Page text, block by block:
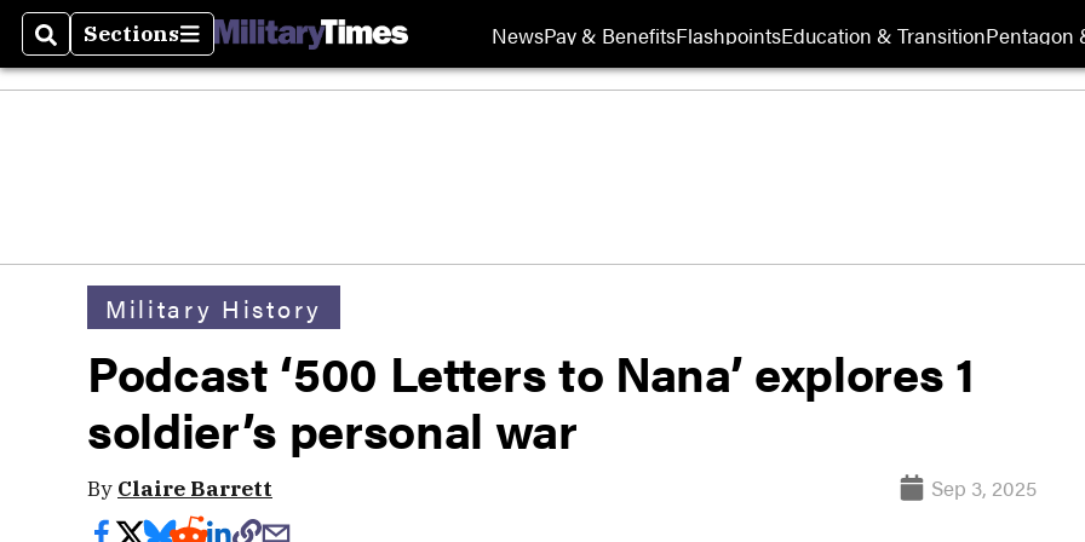
SearchSections
Sections NewsPay & BenefitsFlashpointsEducation & TransitionPentagon
Military History
Podcast ‘500 Letters to Nana’ explores 1
soldier’s personal war
By Claire Barrett Sep 3, 2025